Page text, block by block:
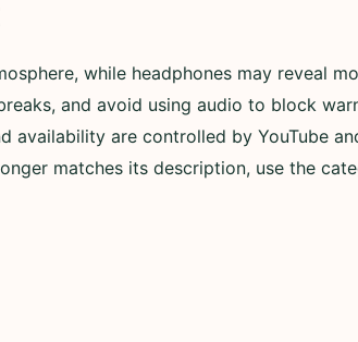
while headphones may reveal
and avoid using audio to block
availability are controlled by YouTube
matches its description, use the